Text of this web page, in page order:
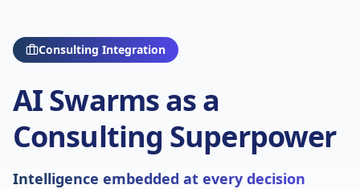
Consulting Integration
AI Swarms as a
Consulting Superpower
Intelligence embedded at every decision